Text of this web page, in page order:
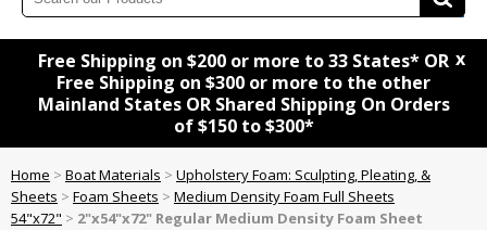
Free Shipping on $200 or more to 33 States* OR
Free Shipping on $300 or more to the other
Mainland States OR Shared Shipping On Orders
of $150 to $300*
x
Home > Boat Materials > Upholstery Foam: Sculpting, Pleating, &
Sheets > Foam Sheets > Medium Density Foam Full Sheets
54"x72" > 2"x54"x72" Regular Medium Density Foam Sheet